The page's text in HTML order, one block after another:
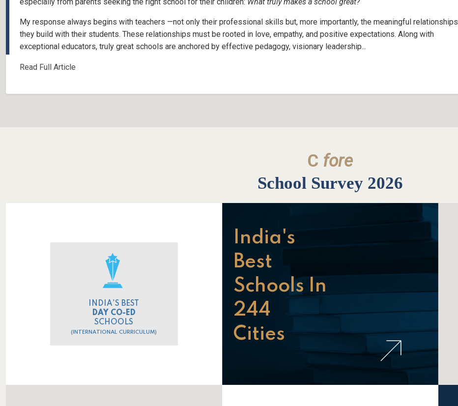
My response always begins with teachers —not only their professional skills but, more importantly, the meaningful relationships
they build with their students. These relationships must be rooted in love, empathy, and positive expectations. Along with
exceptional educators, truly great schools are anchored by effective pedagogy, visionary leadership...
Read Full Article
C fore
School Survey 2026
INDIA'S BEST
DAY CO-ED
SCHOOLS
(INTERNATIONAL CURRICULUM)
India's
Best
Schools In
244
Cities